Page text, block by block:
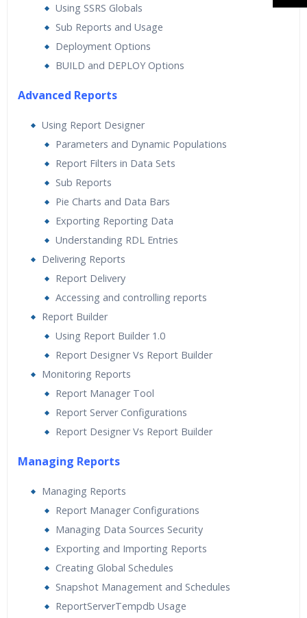
Using SSRS Globals
Sub Reports and Usage
Deployment Options
BUILD and DEPLOY Options
Advanced Reports
Using Report Designer
Parameters and Dynamic Populations
Report Filters in Data Sets
Sub Reports
Pie Charts and Data Bars
Exporting Reporting Data
Understanding RDL Entries
Delivering Reports
Report Delivery
Accessing and controlling reports
Report Builder
Using Report Builder 1.0
Report Designer Vs Report Builder
Monitoring Reports
Report Manager Tool
Report Server Configurations
Report Designer Vs Report Builder
Managing Reports
Managing Reports
Report Manager Configurations
Managing Data Sources Security
Exporting and Importing Reports
Creating Global Schedules
Snapshot Management and Schedules
ReportServerTempdb Usage